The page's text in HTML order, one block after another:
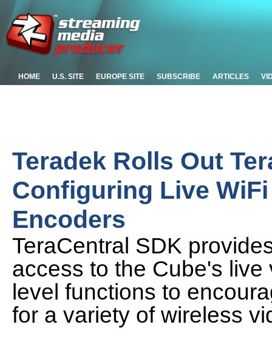
HOME U.S. SITE EUROPE SITE SUBSCRIBE ARTICLES
Teradek Rolls Out
Configuring Live
Encoders
TeraCentral SDK
access to the Cube's
level functions to
for a variety of wireless